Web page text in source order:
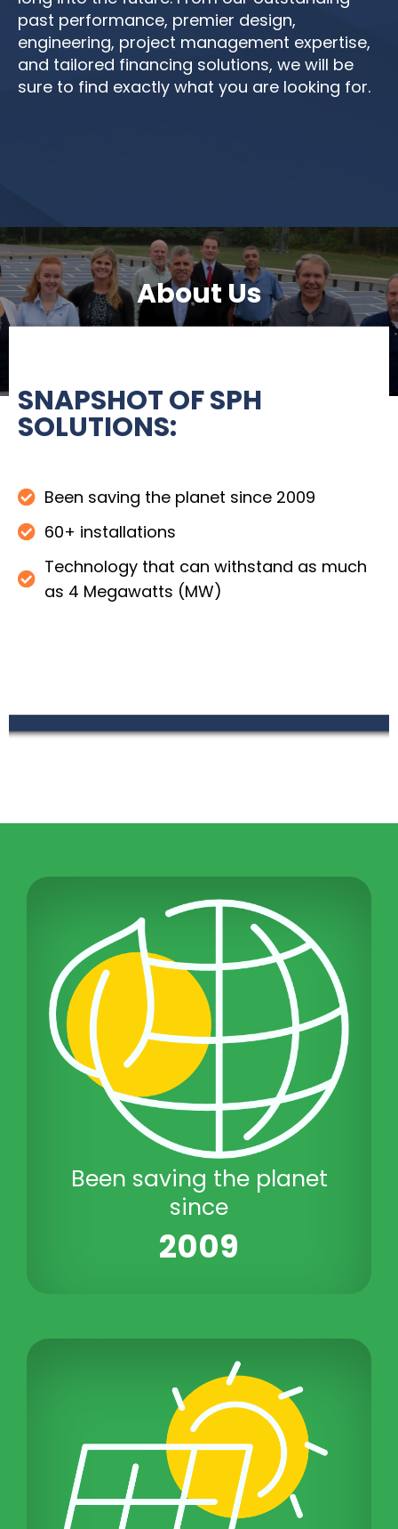
past performance, premier design,
engineering, project management expertise,
and tailored financing solutions, we will be
sure to find exactly what you are looking for.
About Us
SNAPSHOT OF SPH
SOLUTIONS:
Been saving the planet since 2009
60+ installations
Technology that can withstand as much
as 4 Megawatts (MW)
Been saving the planet
since
2009